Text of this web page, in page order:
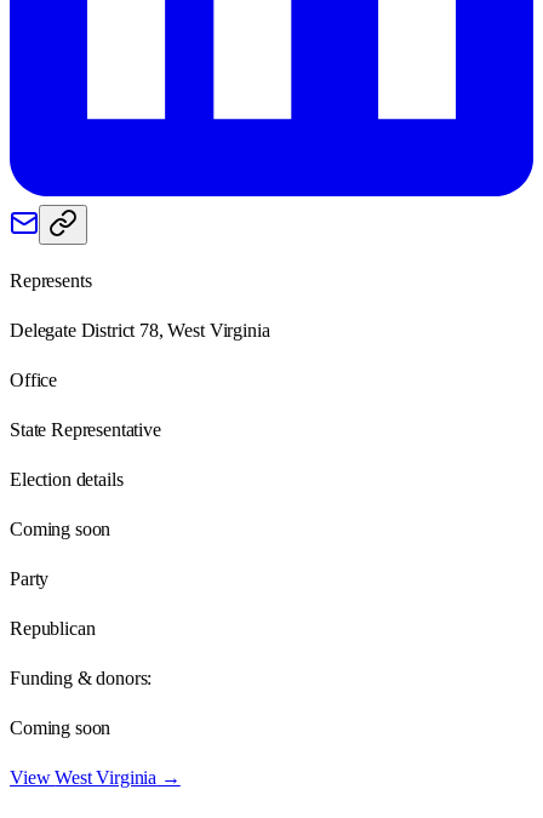
Represents
Delegate District 78, West Virginia
Office
State Representative
Election details
Coming soon
Party
Republican
Funding & donors:
Coming soon
ViewWest Virginia →